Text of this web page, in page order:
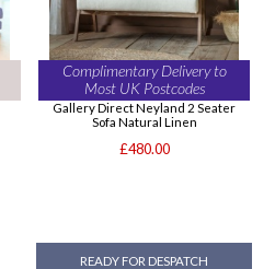
Complimentary Delivery to
Most UK Postcodes
Gallery Direct Neyland 2 Seater
Sofa Natural Linen
£480.00
READY FOR DESPATCH